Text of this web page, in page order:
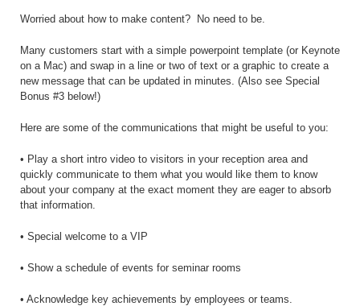
Worried about how to make content? No need to be.
Many customers start with a simple powerpoint template (or Keynote
on a Mac) and swap in a line or two of text or a graphic to create a
new message that can be updated in minutes. (Also see Special
Bonus #3 below!)
Here are some of the communications that might be useful to you:
• Play a short intro video to visitors in your reception area and
quickly communicate to them what you would like them to know
about your company at the exact moment they are eager to absorb
that information.
• Special welcome to a VIP
• Show a schedule of events for seminar rooms
• Acknowledge key achievements by employees or teams.